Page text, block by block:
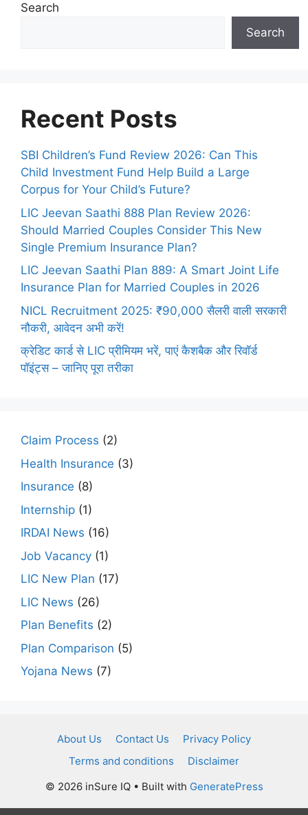
Search
Search
Recent Posts
SBI Children’s Fund Review 2026: Can This
Child Investment Fund Help Build a Large
Corpus for Your Child’s Future?
LIC Jeevan Saathi 888 Plan Review 2026:
Should Married Couples Consider This New
Single Premium Insurance Plan?
LIC Jeevan Saathi Plan 889: A Smart Joint Life
Insurance Plan for Married Couples in 2026
NICL Recruitment 2025: ₹90,000 सैलरी वाली सरकारी
नौकरी, आवेदन अभी करें!
क्रेडिट कार्ड से LIC प्रीमियम भरें, पाएं कैशबैक और रिवॉर्ड
पॉइंट्स – जानिए पूरा तरीका
Claim Process (2)
Health Insurance (3)
Insurance (8)
Internship (1)
IRDAI News (16)
Job Vacancy (1)
LIC New Plan (17)
LIC News (26)
Plan Benefits (2)
Plan Comparison (5)
Yojana News (7)
About Us Contact Us
Privacy Policy
Terms and conditions
Disclaimer
© 2026 inSure IQ• Built with GeneratePress